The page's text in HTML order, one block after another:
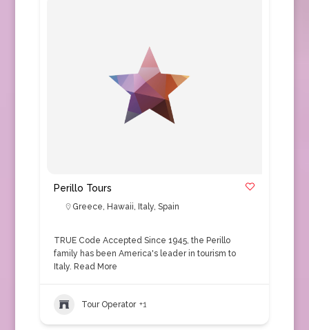
Perillo Tours
Greece, Hawaii, Italy, Spain
TRUE Code Accepted Since 1945, the Perillo
family has been America's leader in tourism to
Italy. Read More
Tour Operator +1